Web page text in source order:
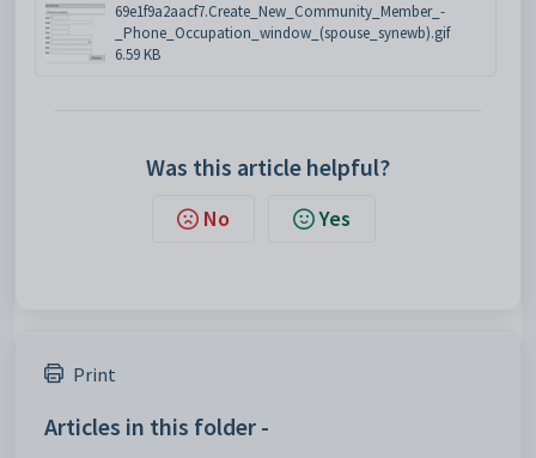
69e1f9a2aacf7.Create_New_Community_Member_-
_Phone_Occupation_window_(spouse_synewb).gif
6.59 KB
Was this article helpful?
No Yes
Print
Articles in this folder -